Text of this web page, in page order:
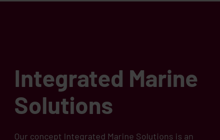
Integrated Marine
Solutions
Our concept Integrated Marine Solutions is an